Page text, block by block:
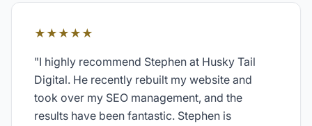
★★★★★
"I highly recommend Stephen at Husky Tail
Digital. He recently rebuilt my website and
took over my SEO management, and the
results have been fantastic. Stephen is